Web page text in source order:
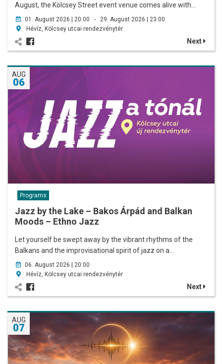
August, the Kölcsey Street event venue comes alive with…
01. August 2026 | 20:00 - 29. August 2026 | 23:00
Hévíz, Kölcsey utcai rendezvénytér
Next
AUG
06
Programs
Jazz by the Lake – Bakos Árpád and Balkan
Moods – Ethno Jazz
Let yourself be swept away by the vibrant rhythms of the
Balkans and the improvisational spirit of jazz on a…
06. August 2026 | 20:00
Hévíz, Kölcsey utcai rendezvénytér
Next
AUG
07